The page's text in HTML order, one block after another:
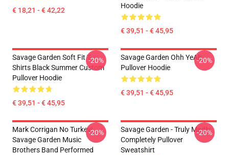
€ 18,21 - € 42,22
Hoodie
€ 39,51 - € 45,95
Savage Garden Soft Fit T-
Shirts Black Summer Custom
Pullover Hoodie
€ 39,51 - € 45,95
-20%
Savage Garden Ohh YeAh
Pullover Hoodie
€ 39,51 - € 45,95
-20%
Mark Corrigan No Turkey!
Savage Garden Music
Brothers Band Performed
-20%
Savage Garden - Truly Madly
Completely Pullover
Sweatshirt
-20%